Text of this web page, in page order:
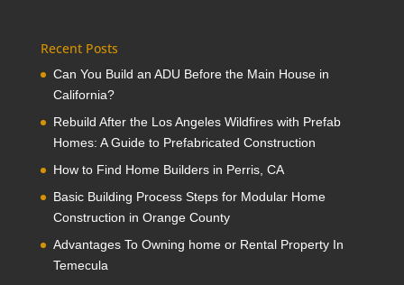
Recent Posts
Can You Build an ADU Before the Main House in
California?
Rebuild After the Los Angeles Wildfires with Prefab
Homes: A Guide to Prefabricated Construction
How to Find Home Builders in Perris, CA
Basic Building Process Steps for Modular Home
Construction in Orange County
Advantages To Owning home or Rental Property In
Temecula